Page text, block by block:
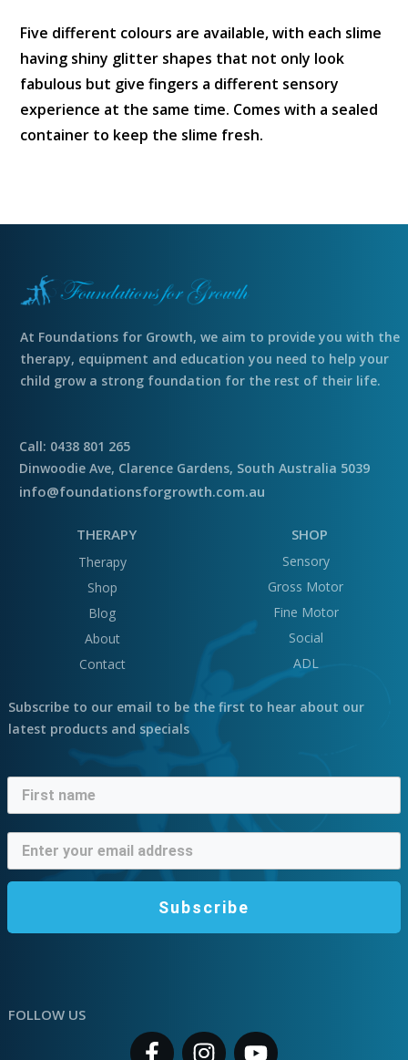
Five different colours are available, with each slime
having shiny glitter shapes that not only look
fabulous but give fingers a different sensory
experience at the same time. Comes with a sealed
container to keep the slime fresh.
At Foundations for Growth, we aim to provide you with the
therapy, equipment and education you need to help your
child grow a strong foundation for the rest of their life.
Call: 0438 801 265
Dinwoodie Ave, Clarence Gardens, South Australia 5039
info@foundationsforgrowth.com.au
THERAPY
Therapy
Shop
Blog
About
Contact
SHOP
Sensory
Gross Motor
Fine Motor
Social
ADL
Subscribe to our email to be the first to hear about our
latest products and specials
Subscribe
FOLLOW US